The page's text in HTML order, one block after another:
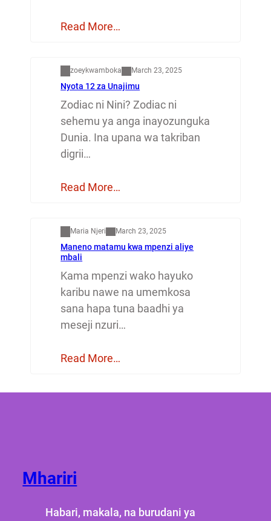
Read More…
zoeykwamboka March 23, 2025
Nyota 12 za Unajimu
Zodiac ni Nini? Zodiac ni
sehemu ya anga inayozunguka
Dunia. Ina upana wa takriban
digrii…
Read More…
Maria Njeri March 23, 2025
Maneno matamu kwa mpenzi aliye
mbali
Kama mpenzi wako hayuko
karibu nawe na umemkosa
sana hapa tuna baadhi ya
meseji nzuri…
Read More…
Mhariri
Habari, makala, na burudani ya